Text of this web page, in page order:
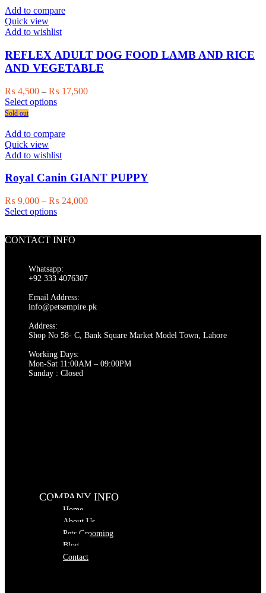
page
multiple
The
may
be
chosen
the
product
Add to compare
Quick view
Add to wishlist
REFLEX ADULT DOG FOOD LAMB AND RICE
AND VEGETABLE
₨ 4,500 – ₨ 17,500Price
Select optionsThis
multiple
The
may
chosen
on
the
page
Sold out
Add to compare
Quick view
Add to wishlist
Royal Canin GIANT PUPPY
₨ 9,000 – ₨ 24,000Price
Select optionsThis
multiple
options
be
chosen
the
product
page
CONTACT INFO
Whatsapp:
+92 333 4076307
Email Address:
info@petsempire.pk
Address:
Shop No 58- C, Bank Square Market Model Town, Lahore
Working Days:
Mon-Sat 11:00AM – 09:00PM
Sunday : Closed
COMPANY INFO
Home
About Us
Pets Grooming
Blog
Contact